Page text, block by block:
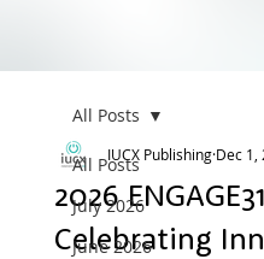
All Posts
July 2026
June 2026
All Posts
2026
Celebrating
IUCX PublishingDec 1,